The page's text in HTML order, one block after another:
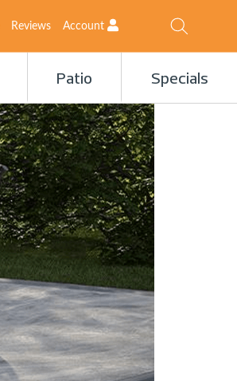
Reviews Account
Patio Specials